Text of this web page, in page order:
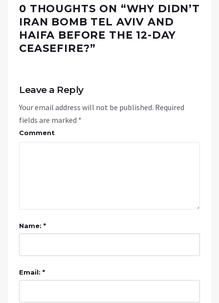
0 THOUGHTS ON “WHY DIDN’T
IRAN BOMB TEL AVIV AND
HAIFA BEFORE THE 12-DAY
CEASEFIRE?”
Leave a Reply
Your email address will not be published. Required
fields are marked *
Comment
Name: *
Email: *